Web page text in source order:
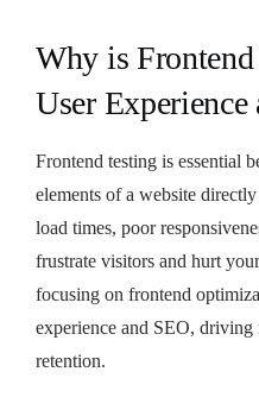
Why is
User Experience
Frontend testing is essential
elements of a website
load times, poor
frustrate visitors and hurt
focusing on frontend
experience and SEO,
retention.